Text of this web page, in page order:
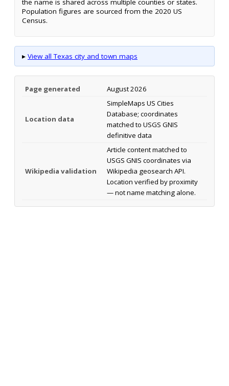
the name is shared across multiple counties or states.
Population figures are sourced from the 2020 US
Census.
▸ View all Texas city and town maps
Page generated August 2026
Location data
SimpleMaps US Cities
Database; coordinates
matched to USGS GNIS
definitive data
Wikipedia validation
Article content matched to
USGS GNIS coordinates via
Wikipedia geosearch API.
Location verified by proximity
— not name matching alone.